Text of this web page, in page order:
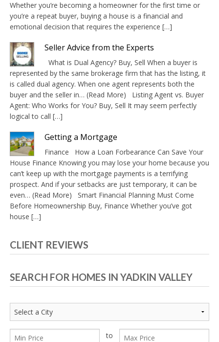
Whether you’re becoming a homeowner for the first time or
you’re a repeat buyer, buying a house is a financial and
emotional decision that requires the experience […]
Seller Advice from the Experts
What is Dual Agency? Buy, Sell When a buyer is
represented by the same brokerage firm that has the listing, it
is called dual agency. When one agent represents both the
buyer and the seller in… (Read More) Listing Agent vs. Buyer
Agent: Who Works for You? Buy, Sell It may seem perfectly
logical to call […]
Getting a Mortgage
Finance How a Loan Forbearance Can Save Your
House Finance Knowing you may lose your home because you
can’t keep up with the mortgage payments is a terrifying
prospect. And if your setbacks are just temporary, it can be
even… (Read More) Smart Financial Planning Must Come
Before Homeownership Buy, Finance Whether you’ve got
house […]
CLIENT REVIEWS
SEARCH FOR HOMES IN YADKIN VALLEY
to